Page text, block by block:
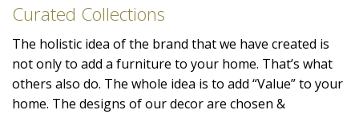
Curated Collections
The holistic idea of the brand that we have created is
not only to add a furniture to your home. That’s what
others also do. The whole idea is to add “Value” to your
home. The designs of our decor are chosen &